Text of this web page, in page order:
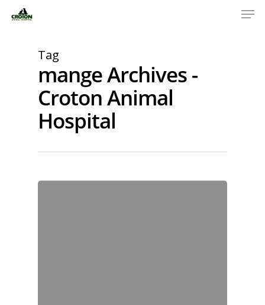
Tag
mange Archives -
Croton Animal
Hospital